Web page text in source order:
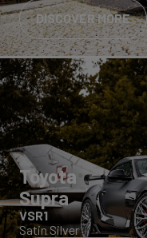
DISCOVER MORE
Toyota
Supra
VSR1
Satin Silver